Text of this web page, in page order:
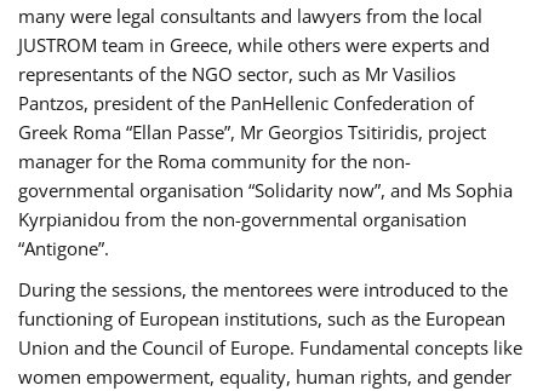
many were legal consultants and lawyers from the local
JUSTROM team in Greece, while others were experts and
representants of the NGO sector, such as Mr Vasilios
Pantzos, president of the PanHellenic Confederation of
Greek Roma “Ellan Passe”, Mr Georgios Tsitiridis, project
manager for the Roma community for the non-
governmental organisation “Solidarity now”, and Ms Sophia
Kyrpianidou from the non-governmental organisation
“Antigone”.
During the sessions, the mentorees were introduced to the
functioning of European institutions, such as the European
Union and the Council of Europe. Fundamental concepts like
women empowerment, equality, human rights, and gender